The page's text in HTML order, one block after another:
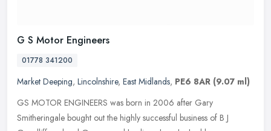
G S Motor Engineers
01778 341200
Market Deeping, Lincolnshire, East Midlands, PE6 8AR (9.07 ml)
GS MOTOR ENGINEERS was born in 2006 after Gary
Smitheringale bought out the highly successful business of B J